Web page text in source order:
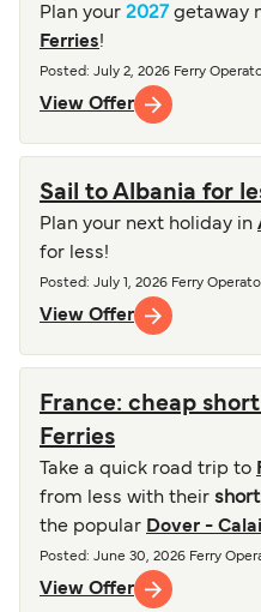
Plan your 2027 getaway
Ferries!
Posted : July 2, 2026 Ferry
View Offer
Sail to Albania for
Plan your next holiday in
for less!
Posted : July 1, 2026 Ferry
View Offer
France: cheap
Ferries
Take a quick road trip to
from less with their
the popular Dover -
Posted : June 30, 2026 Ferry
View Offer